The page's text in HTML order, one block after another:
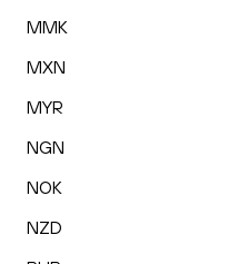
MMK
MXN
MYR
NGN
NOK
NZD